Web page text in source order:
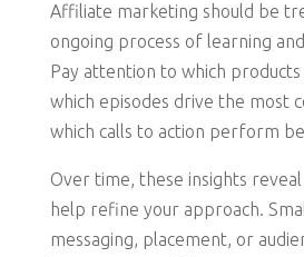
Affiliate marketing should be
ongoing process of learning
Pay attention to which
which episodes drive the most
which calls to action perform
Over time, these insights
help refine your approach.
messaging, placement, or